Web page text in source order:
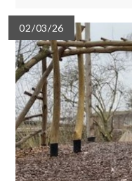
02/03/26